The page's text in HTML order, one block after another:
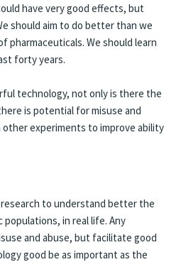
have very good effects, but
should aim to do better than we
pharmaceuticals. We should learn
forty years.
technology, not only is there the
is potential for misuse and
other experiments to improve ability
to understand better the
in real life. Any
and abuse, but facilitate good
good be as important as the